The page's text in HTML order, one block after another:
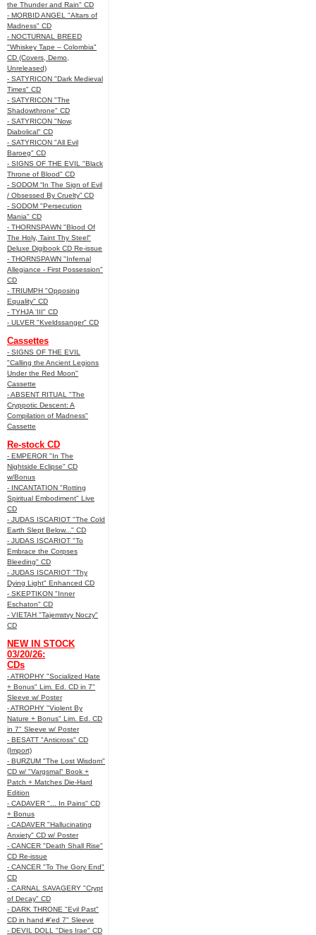
the Thunder and Rain" CD
- MORBID ANGEL "Altars of
Madness" CD
- NOCTURNAL BREED
"Whiskey Tape – Colombia"
CD (Covers, Demo,
Unreleased)
- SATYRICON "Dark Medieval
Times" CD
- SATYRICON "The
Shadowthrone" CD
- SATYRICON "Now,
Diabolical" CD
- SATYRICON "All Evil
Baroeg" CD
- SIGNS OF THE EVIL "Black
Throne of Blood" CD
- SODOM “In The Sign of Evil
/ Obsessed By Cruelty” CD
- SODOM "Persecution
Mania" CD
- THORNSPAWN "Blood Of
The Holy, Taint Thy Steel"
Deluxe Digibook CD Re-issue
- THORNSPAWN "Infernal
Allegiance - First Possession"
CD
- TRIUMPH "Opposing
Equality" CD
- TYHJA 'III" CD
- ULVER "Kveldssanger" CD
Cassettes
- SIGNS OF THE EVIL
"Calling the Ancient Legions
Under the Red Moon"
Cassette
- ABSENT RITUAL "The
Cryppotic Descent: A
Compilation of Madness"
Cassette
Re-stock CD
- EMPEROR "In The
Nightside Eclipse" CD
w/Bonus
- INCANTATION "Rotting
Spiritual Embodiment" Live
CD
- JUDAS ISCARIOT "The Cold
Earth Slept Below..." CD
- JUDAS ISCARIOT "To
Embrace the Corpses
Bleeding" CD
- JUDAS ISCARIOT "Thy
Dying Light" Enhanced CD
- SKEPTIKON "Inner
Eschaton" CD
- VIETAH "Tajemstvy Noczy"
CD
NEW IN STOCK
03/20/26:
CDs
- ATROPHY "Socialized Hate
+ Bonus" Lim. Ed. CD in 7"
Sleeve w/ Poster
- ATROPHY "Violent By
Nature + Bonus" Lim. Ed. CD
in 7" Sleeve w/ Poster
- BESATT "Anticross" CD
(Import)
- BURZUM "The Lost Wisdom"
CD w/ "Vargsmal" Book +
Patch + Matches Die-Hard
Edition
- CADAVER "... In Pains" CD
+ Bonus
- CADAVER "Hallucinating
Anxiety" CD w/ Poster
- CANCER "Death Shall Rise"
CD Re-issue
- CANCER "To The Gory End"
CD
- CARNAL SAVAGERY "Crypt
of Decay" CD
- DARK THRONE "Evil Past"
CD in hand #'ed 7" Sleeve
- DEVIL DOLL "Dies Irae" CD